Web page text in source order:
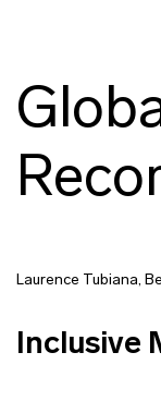
Laurence Tubiana,
Inclusive